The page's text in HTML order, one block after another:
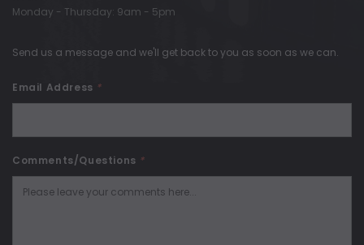
Monday - Thursday: 9am - 5pm
Send us a message and we'll get back to you as soon as we can.
Email Address *
Comments/Questions *